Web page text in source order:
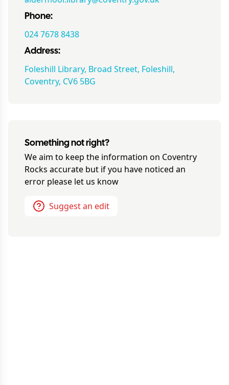
Phone:
024 7678 8438
Address:
Foleshill Library, Broad Street, Foleshill,
Coventry, CV6 5BG
Something not right?
We aim to keep the information on Coventry
Rocks accurate but if you have noticed an
error please let us know
Suggest an edit